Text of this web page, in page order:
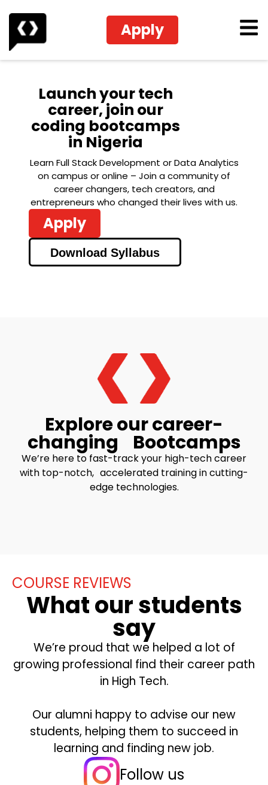
Apply
Launch your tech
career, join our
coding bootcamps
in Nigeria
Learn Full Stack Development or Data Analytics
on campus or online – Join a community of
career changers, tech creators, and
entrepreneurs who changed their lives with us.
Apply
Download Syllabus
Explore our career-
changing Bootcamps
We’re here to fast-track your high-tech career
with top-notch, accelerated training in cutting-
edge technologies.
COURSE REVIEWS
What our students
say
We’re proud that we helped a lot of
growing professional find their career path
in High Tech.
Our alumni happy to advise our new
students, helping them to succeed in
learning and finding new job.
Follow us